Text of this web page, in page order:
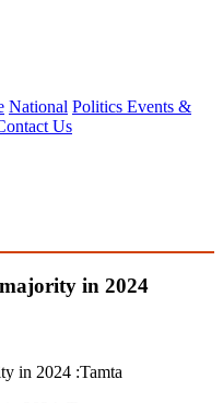
National Politics Events &
Us
in 2024